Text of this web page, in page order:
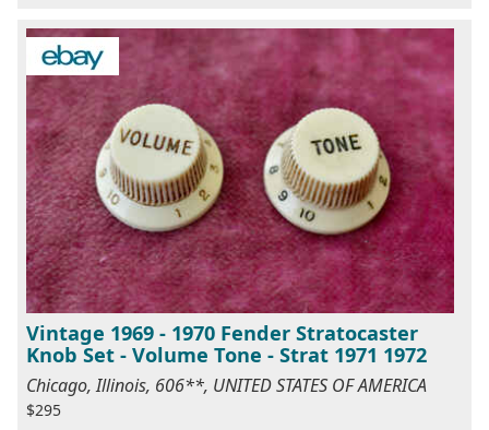
Vintage 1969 - 1970 Fender Stratocaster
Knob Set - Volume Tone - Strat 1971 1972
Chicago, Illinois, 606**, UNITED STATES OF AMERICA
$295